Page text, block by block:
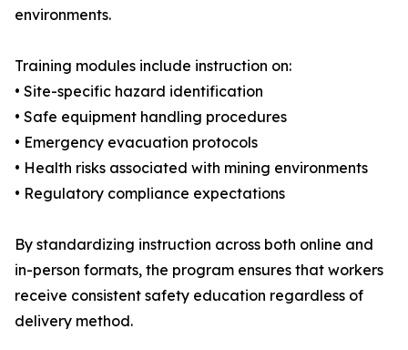
environments.
Training modules include instruction on:
• Site-specific hazard identification
• Safe equipment handling procedures
• Emergency evacuation protocols
• Health risks associated with mining environments
• Regulatory compliance expectations
By standardizing instruction across both online and
in-person formats, the program ensures that workers
receive consistent safety education regardless of
delivery method.